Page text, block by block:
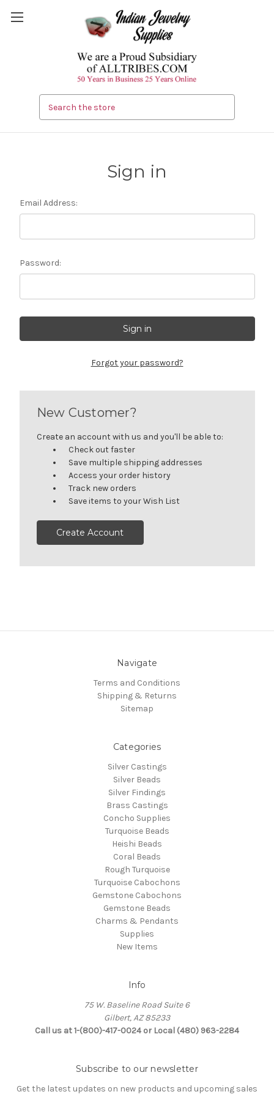
Sign in
Email Address:
Password:
Forgot your password?
New Customer?
Create an account with us and you'll be able to:
Check out faster
Save multiple shipping addresses
Access your order history
Track new orders
Save items to your Wish List
Create Account
Navigate
Terms and Conditions
Shipping & Returns
Sitemap
Categories
Silver Castings
Silver Beads
Silver Findings
Brass Castings
Concho Supplies
Turquoise Beads
Heishi Beads
Coral Beads
Rough Turquoise
Turquoise Cabochons
Gemstone Cabochons
Gemstone Beads
Charms & Pendants
Supplies
New Items
Info
75 W. Baseline Road Suite 6
Gilbert, AZ 85233
Call us at 1-(800)-417-0024 or Local (480) 963-2284
Subscribe to our newsletter
Get the latest updates on new products and upcoming sales